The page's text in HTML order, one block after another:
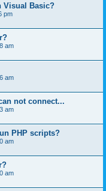
Visual Basic?
pm
am
am
not connect...
am
PHP scripts?
am
am